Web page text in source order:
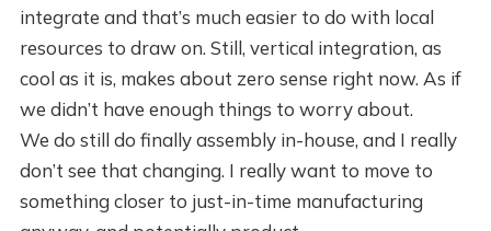
integrate and that’s much easier to do with local
resources to draw on. Still, vertical integration, as
cool as it is, makes about zero sense right now. As if
we didn’t have enough things to worry about.
We do still do finally assembly in-house, and I really
don’t see that changing. I really want to move to
something closer to just-in-time manufacturing